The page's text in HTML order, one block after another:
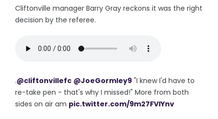
Cliftonville manager Barry Gray reckons it was the right
decision by the referee.
.@cliftonvillefc @JoeGormley9 "I knew I'd have to
re-take pen - that's why I missed!" More from both
sides on air am pic.twitter.com/9m27FVIYnv